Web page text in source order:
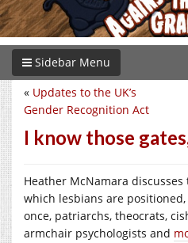
Sidebar Menu
« Updates to the UK’s
Gender Recognition Act
I know those
Heather McNamara
which lesbians are
once, patriarchs, theocrats,
armchair psychologists and